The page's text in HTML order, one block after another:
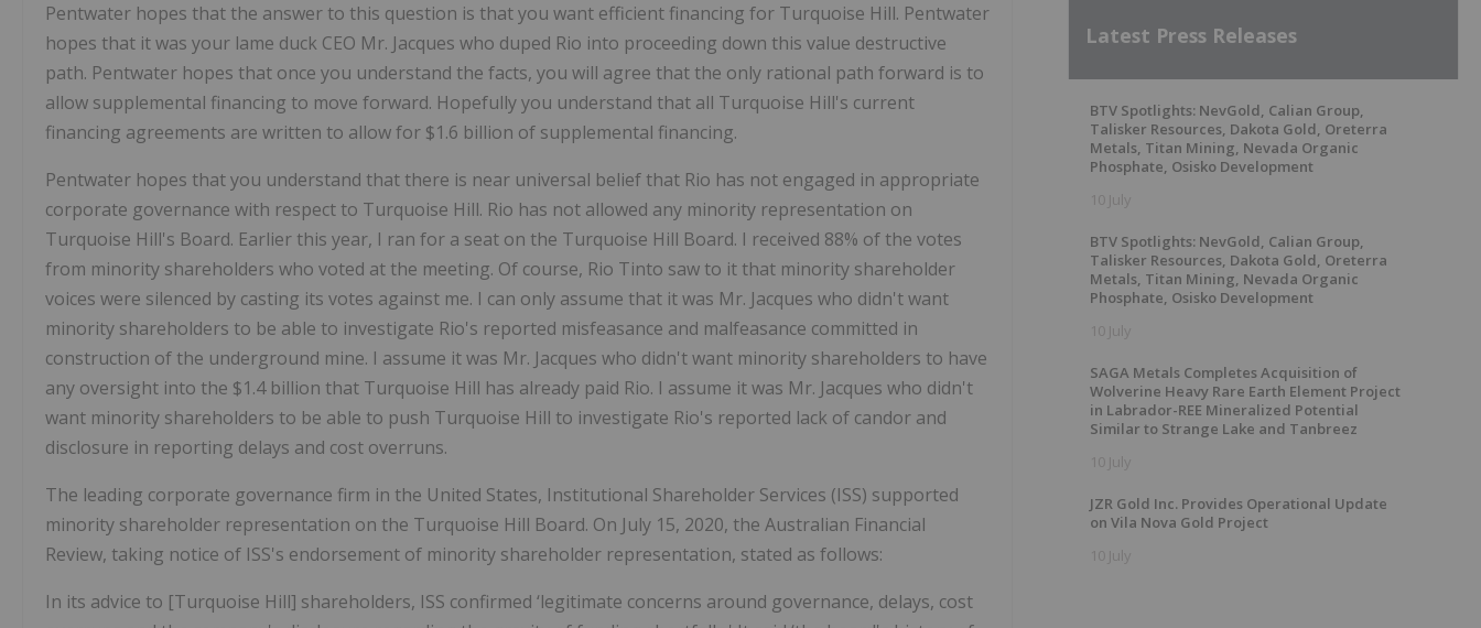
Pentwater hopes that the answer to this question is that you want efficient financing for Turquoise Hill. Pentwater
hopes that it was your lame duck CEO Mr. Jacques who duped Rio into proceeding down this value destructive
path. Pentwater hopes that once you understand the facts, you will agree that the only rational path forward is to
allow supplemental financing to move forward. Hopefully you understand that all Turquoise Hill's current
financing agreements are written to allow for $1.6 billion of supplemental financing.
Pentwater hopes that you understand that there is near universal belief that Rio has not engaged in appropriate
corporate governance with respect to Turquoise Hill. Rio has not allowed any minority representation on
Turquoise Hill's Board. Earlier this year, I ran for a seat on the Turquoise Hill Board. I received 88% of the votes
from minority shareholders who voted at the meeting. Of course, Rio Tinto saw to it that minority shareholder
voices were silenced by casting its votes against me. I can only assume that it was Mr. Jacques who didn't want
minority shareholders to be able to investigate Rio's reported misfeasance and malfeasance committed in
construction of the underground mine. I assume it was Mr. Jacques who didn't want minority shareholders to have
any oversight into the $1.4 billion that Turquoise Hill has already paid Rio. I assume it was Mr. Jacques who didn't
want minority shareholders to be able to push Turquoise Hill to investigate Rio's reported lack of candor and
disclosure in reporting delays and cost overruns.
The leading corporate governance firm in the United States, Institutional Shareholder Services (ISS) supported
minority shareholder representation on the Turquoise Hill Board. On July 15, 2020, the Australian Financial
Review, taking notice of ISS's endorsement of minority shareholder representation, stated as follows:
In its advice to [Turquoise Hill] shareholders, ISS confirmed ‘legitimate concerns around governance, delays, cost
Latest Press Releases
BTV Spotlights: NevGold, Calian Group,
Talisker Resources, Dakota Gold, Oreterra
Metals, Titan Mining, Nevada Organic
Phosphate, Osisko Development
10 July
BTV Spotlights: NevGold, Calian Group,
Talisker Resources, Dakota Gold, Oreterra
Metals, Titan Mining, Nevada Organic
Phosphate, Osisko Development
10 July
SAGA Metals Completes Acquisition of
Wolverine Heavy Rare Earth Element Project
in Labrador-REE Mineralized Potential
Similar to Strange Lake and Tanbreez
10 July
JZR Gold Inc. Provides Operational Update
on Vila Nova Gold Project
10 July